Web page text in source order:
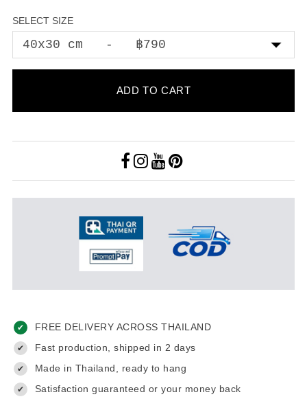
SELECT SIZE
ADD TO CART
✔ FREE DELIVERY ACROSS THAILAND
✔ Fast production, shipped in 2 days
✔ Made in Thailand, ready to hang
✔ Satisfaction guaranteed or your money back